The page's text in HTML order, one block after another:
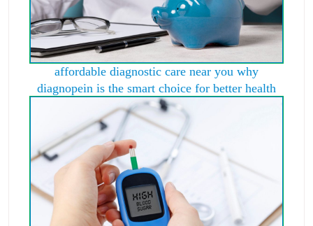
affordable diagnostic care near you why
diagnopein is the smart choice for better health